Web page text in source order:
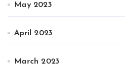
May 2023
April 2023
March 2023